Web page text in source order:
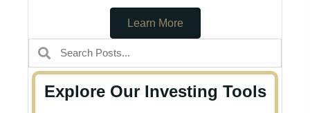
Learn More
Explore Our Investing Tools